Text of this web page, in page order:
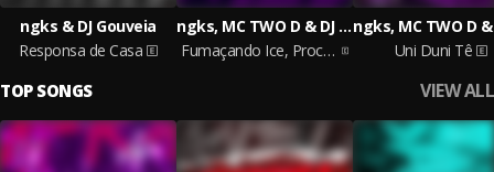
ngks & DJ Gouveia
Responsa de Casa
ngks, MC TWO D & DJ MARTZ 011
Fumaçando Ice, Procedimento no 12
Uni Duni Tê
TOP SONGS VIEW ALL